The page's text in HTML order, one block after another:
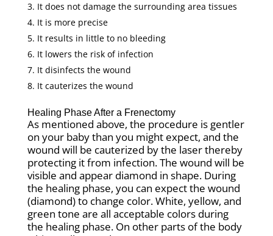
It does not damage the surrounding area tissues
It is more precise
It results in little to no bleeding
It lowers the risk of infection
It disinfects the wound
It cauterizes the wound
Healing Phase After a Frenectomy
As mentioned above, the procedure is gentler
on your baby than you might expect, and the
wound will be cauterized by the laser thereby
protecting it from infection. The wound will be
visible and appear diamond in shape. During
the healing phase, you can expect the wound
(diamond) to change color. White, yellow, and
green tone are all acceptable colors during
the healing phase. On other parts of the body